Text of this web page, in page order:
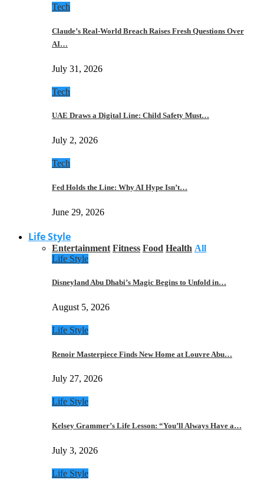
Tech
Claude’s Real-World Breach Raises Fresh Questions Over
AI…
July 31, 2026
Tech
UAE Draws a Digital Line: Child Safety Must…
July 2, 2026
Tech
Fed Holds the Line: Why AI Hype Isn’t…
June 29, 2026
Life Style
Entertainment Fitness Food Health All
Life Style
Disneyland Abu Dhabi’s Magic Begins to Unfold in…
August 5, 2026
Life Style
Renoir Masterpiece Finds New Home at Louvre Abu…
July 27, 2026
Life Style
Kelsey Grammer’s Life Lesson: “You’ll Always Have a…
July 3, 2026
Life Style